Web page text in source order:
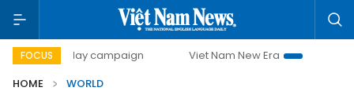
FOCUS
day campaign Viet Nam New Era
Bringing
HOME
WORLD